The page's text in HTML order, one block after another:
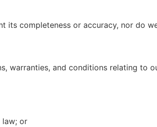
completeness or accuracy, nor do
warranties, and conditions relating to
law; or